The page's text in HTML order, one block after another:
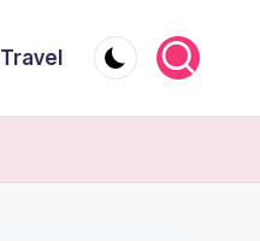
Travel